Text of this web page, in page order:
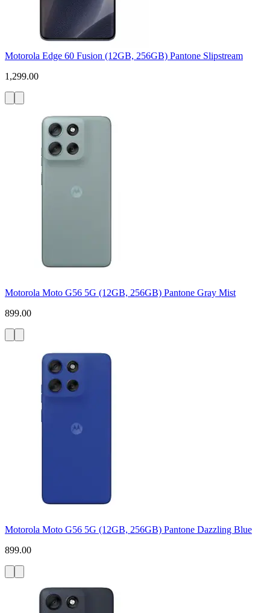
Motorola Edge 60 Fusion (12GB, 256GB) Pantone Slipstream
1,299.00
Motorola Moto G56 5G (12GB, 256GB) Pantone Gray Mist
899.00
Motorola Moto G56 5G (12GB, 256GB) Pantone Dazzling Blue
899.00